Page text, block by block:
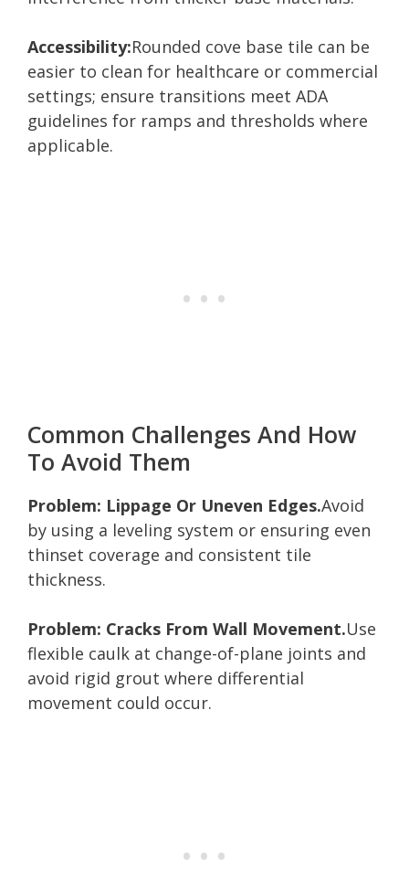
Accessibility:Rounded cove base tile can be
easier to clean for healthcare or commercial
settings; ensure transitions meet ADA
guidelines for ramps and thresholds where
applicable.
Common Challenges And How
To Avoid Them
Problem: Lippage Or Uneven Edges.Avoid
by using a leveling system or ensuring even
thinset coverage and consistent tile
thickness.
Problem: Cracks From Wall Movement.Use
flexible caulk at change-of-plane joints and
avoid rigid grout where differential
movement could occur.